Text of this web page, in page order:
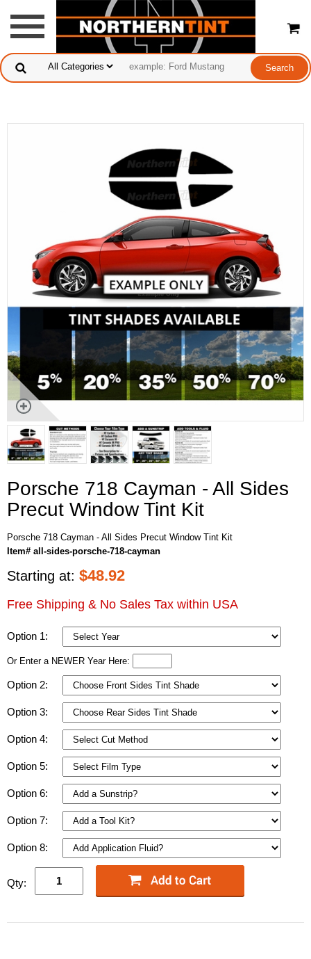
Porsche 718 Cayman - All Sides
Precut Window Tint Kit
Porsche 718 Cayman - All Sides Precut Window Tint Kit
Item# all-sides-porsche-718-cayman
Starting at: $48.92
Free Shipping & No Sales Tax within USA
Option 1:
Or Enter a NEWER Year Here:
Option 2:
Option 3:
Option 4:
Option 5:
Option 6:
Option 7:
Option 8:
Qty: